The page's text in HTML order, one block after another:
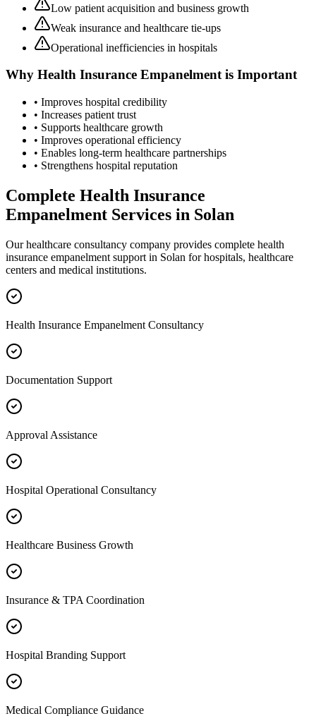
Low patient acquisition and business growth
Weak insurance and healthcare tie-ups
Operational inefficiencies in hospitals
Why Health Insurance Empanelmentis Important
• Improves hospital credibility
• Increases patient trust
• Supports healthcare growth
• Improves operational efficiency
• Enables long-term healthcare partnerships
• Strengthens hospital reputation
Complete Health Insurance
Empanelment Services in Solan
Our healthcare consultancy company provides complete health
insurance empanelment support in Solan for hospitals, healthcare
centers and medical institutions.
Health Insurance Empanelment Consultancy
Documentation Support
Approval Assistance
Hospital Operational Consultancy
Healthcare Business Growth
Insurance & TPA Coordination
Hospital Branding Support
Medical Compliance Guidance